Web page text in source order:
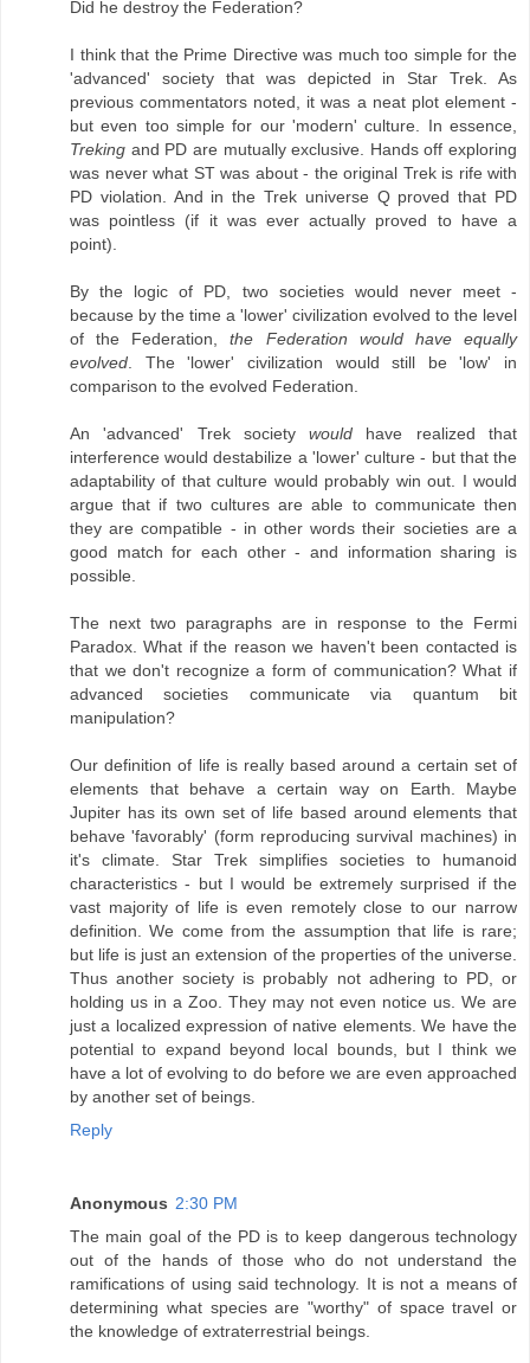
Did he destroy the Federation?
I think that the Prime Directive was much too simple for the
'advanced' society that was depicted in Star Trek. As
previous commentators noted, it was a neat plot element -
but even too simple for our 'modern' culture. In essence,
Treking and PD are mutually exclusive. Hands off exploring
was never what ST was about - the original Trek is rife with
PD violation. And in the Trek universe Q proved that PD
was pointless (if it was ever actually proved to have a
point).
By the logic of PD, two societies would never meet -
because by the time a 'lower' civilization evolved to the level
of the Federation,the Federation would have equally
evolved . The 'lower' civilization would still be 'low' in
comparison to the evolved Federation.
An 'advanced' Trek societywould have realized that
interference would destabilize a 'lower' culture - but that the
adaptability of that culture would probably win out. I would
argue that if two cultures are able to communicate then
they are compatible - in other words their societies are a
good match for each other - and information sharing is
possible.
The next two paragraphs are in response to the Fermi
Paradox. What if the reason we haven't been contacted is
that we don't recognize a form of communication? What if
advanced societies communicate via quantum bit
manipulation?
Our definition of life is really based around a certain set of
elements that behave a certain way on Earth. Maybe
Jupiter has its own set of life based around elements that
behave 'favorably' (form reproducing survival machines) in
it's climate. Star Trek simplifies societies to humanoid
characteristics - but I would be extremely surprised if the
vast majority of life is even remotely close to our narrow
definition. We come from the assumption that life is rare;
but life is just an extension of the properties of the universe.
Thus another society is probably not adhering to PD, or
holding us in a Zoo. They may not even notice us. We are
just a localized expression of native elements. We have the
potential to expand beyond local bounds, but I think we
have a lot of evolving to do before we are even approached
by another set of beings.
Reply
Anonymous 2:30 PM
The main goal of the PD is to keep dangerous technology
out of the hands of those who do not understand the
ramifications of using said technology. It is not a means of
determining what species are "worthy" of space travel or
the knowledge of extraterrestrial beings.